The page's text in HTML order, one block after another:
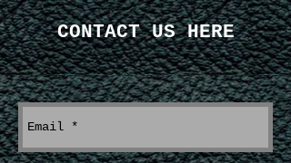
CONTACT US HERE